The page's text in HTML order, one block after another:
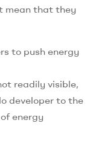
mean that they
to push energy
readily visible,
developer to the
energy